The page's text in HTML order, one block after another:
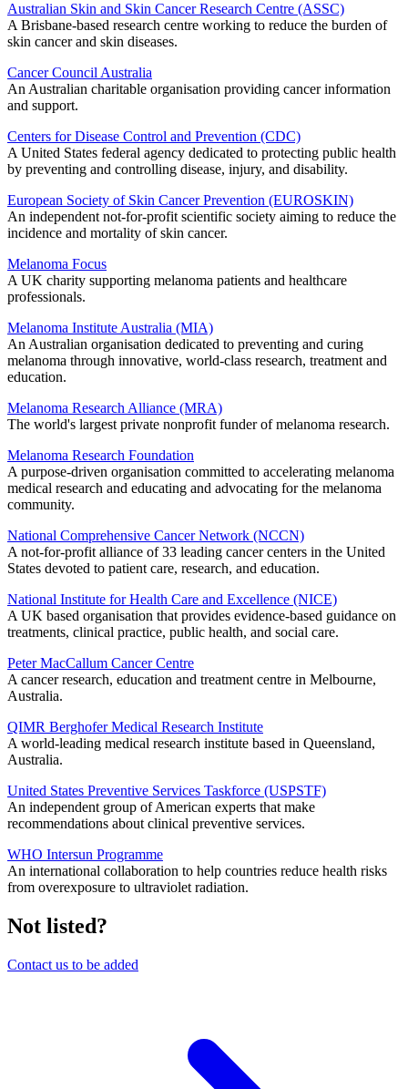
Australian Skin and Skin Cancer Research Centre (ASSC)
A Brisbane-based research centre working to reduce the burden of
skin cancer and skin diseases.
Cancer Council Australia
An Australian charitable organisation providing cancer information
and support.
Centers for Disease Control and Prevention (CDC)
A United States federal agency dedicated to protecting public health
by preventing and controlling disease, injury, and disability.
European Society of Skin Cancer Prevention (EUROSKIN)
An independent not-for-profit scientific society aiming to reduce the
incidence and mortality of skin cancer.
Melanoma Focus
A UK charity supporting melanoma patients and healthcare
professionals.
Melanoma Institute Australia (MIA)
An Australian organisation dedicated to preventing and curing
melanoma through innovative, world-class research, treatment and
education.
Melanoma Research Alliance (MRA)
The world's largest private nonprofit funder of melanoma research.
Melanoma Research Foundation
A purpose-driven organisation committed to accelerating melanoma
medical research and educating and advocating for the melanoma
community.
National Comprehensive Cancer Network (NCCN)
A not-for-profit alliance of 33 leading cancer centers in the United
States devoted to patient care, research, and education.
National Institute for Health Care and Excellence (NICE)
A UK based organisation that provides evidence-based guidance on
treatments, clinical practice, public health, and social care.
Peter MacCallum Cancer Centre
A cancer research, education and treatment centre in Melbourne,
Australia.
QIMR Berghofer Medical Research Institute
A world-leading medical research institute based in Queensland,
Australia.
United States Preventive Services Taskforce (USPSTF)
An independent group of American experts that make
recommendations about clinical preventive services.
WHO Intersun Programme
An international collaboration to help countries reduce health risks
from overexposure to ultraviolet radiation.
Not listed?
Contact us to be added